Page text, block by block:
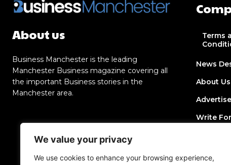
We value your privacy
We use cookies to enhance your browsing experience,
About us
Business Manchester is the leading
Manchester Business magazine covering all
the important Business stories in the
Manchester area.
Terms
News
About Us
Write
Join